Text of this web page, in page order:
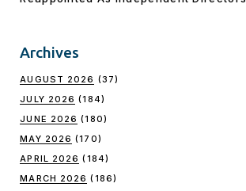
Archives
AUGUST 2026 (37)
JULY 2026 (184)
JUNE 2026 (180)
MAY 2026 (170)
APRIL 2026 (184)
MARCH 2026 (186)